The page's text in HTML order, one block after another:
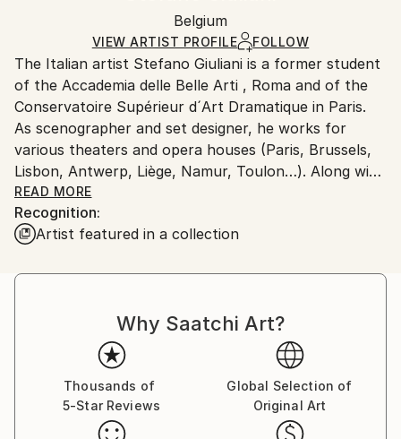
Ships Rolled in a Tube
packaging and adhering to Saatchi Art’s
Ships From:
Belgium.
Belgium
VIEW ARTIST PROFILE FOLLOW
The Italian artist Stefano Giuliani is a former student
of the Accademia delle Belle Arti , Roma and of the
Conservatoire Supérieur d´Art Dramatique in Paris.
As scenographer and set designer, he works for
various theaters and opera houses (Paris, Brussels,
Lisbon, Antwerp, Liège, Namur, Toulon…). Along with
this career, he regularly produces and exhibits
paintings, engravings and drawings. Recently his
works could be seen In 2017: Poème 2 Theater; XXL
dentro i Muri, Roma,. In 2018: Beaux-Arts de
France. In 2019: Usine Électrique, Perwez; Fêtes de la
Saint-Martin, Tourinnes; Château de Petit Leez,
Gembloux, Belgium; Biennale de l'Estampe de
Imprimerie Joyeuse, Saint Paul le Vigier, France. In
2020: Galerie Rivoli, Brussels ; Galerie L'Arbre à
Plumes, Brussels, Upcoming: Théâtre Mercelis,
READ MORE
Recognition:
Artist featured in a collection
Why Saatchi Art?
Thousands of
5-Star Reviews
Global Selection of
Original Art